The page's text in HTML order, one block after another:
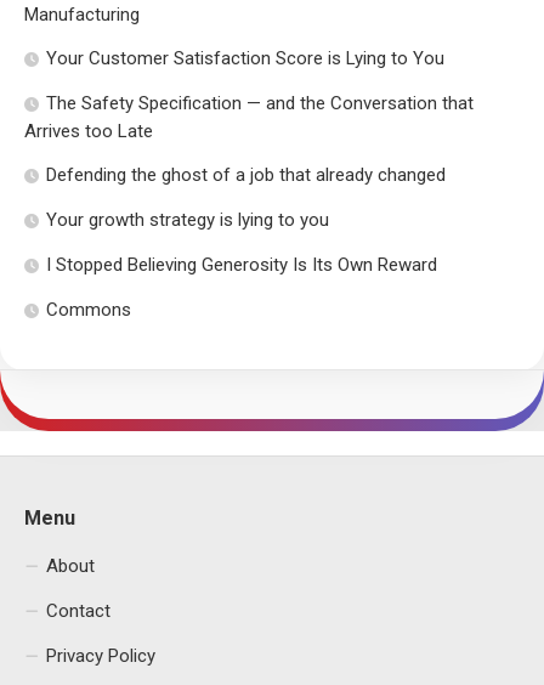
Manufacturing
Your Customer Satisfaction Score is Lying to You
The Safety Specification — and the Conversation that
Arrives too Late
Defending the ghost of a job that already changed
Your growth strategy is lying to you
I Stopped Believing Generosity Is Its Own Reward
Commons
Menu
About
Contact
Privacy Policy